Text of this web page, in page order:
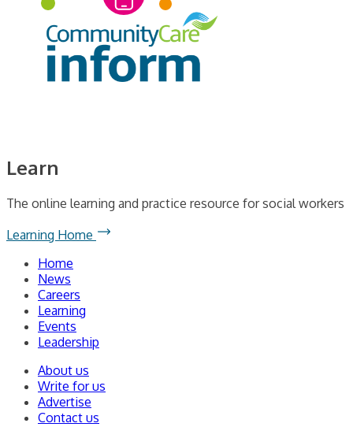
Learn
The online learning and practice resource for social workers
Learning Home
Home
News
Careers
Learning
Events
Leadership
About us
Write for us
Advertise
Contact us